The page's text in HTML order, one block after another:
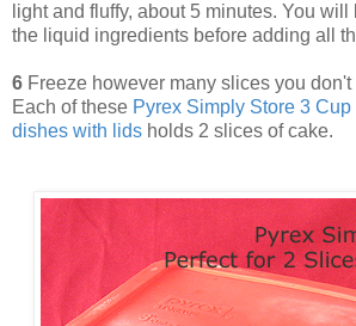
light and fluffy, about 5 minutes. You
the liquid ingredients before adding all
6 Freeze however many slices you
Each of these Pyrex Simply Store 3
dishes with lids holds 2 slices of cake.